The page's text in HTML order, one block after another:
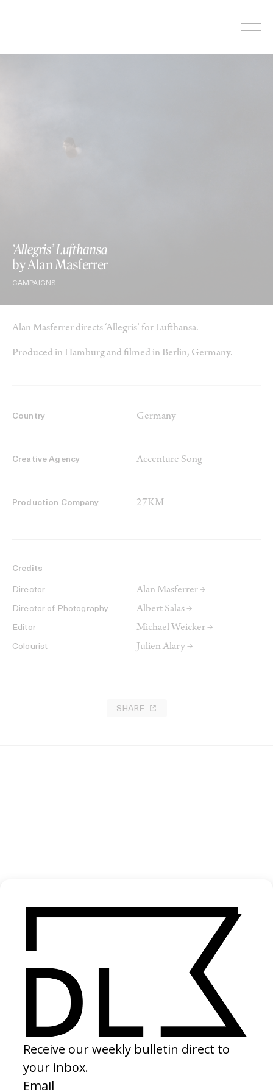
‘Allegris’ Lufthansa
by Alan Masferrer
CAMPAIGNS
Alan Masferrer directs ‘Allegris’ for Lufthansa.
Produced in Hamburg and filmed in Berlin, Germany.
Country Germany
Creative Agency Accenture Song
Production Company 27KM
Credits
Director Alan Masferrer →
Director of Photography Albert Salas →
Editor Michael Weicker →
Colourist Julien Alary →
SHARE
EXPLORE MORE →